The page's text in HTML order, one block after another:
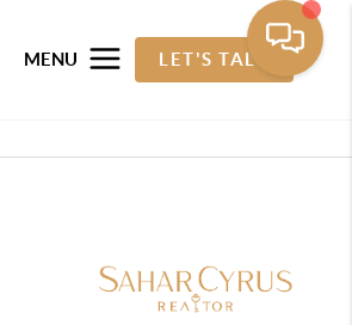
MENU LET'S TALK